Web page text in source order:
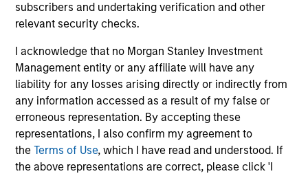
subscribers and undertaking verification and other
relevant security checks.
I acknowledge that no Morgan Stanley Investment
Management entity or any affiliate will have any
liability for any losses arising directly or indirectly from
any information accessed as a result of my false or
erroneous representation. By accepting these
representations, I also confirm my agreement to
theTerms of Use, which I have read and understood. If
the above representations are correct, please click 'I
16-JUL-2026